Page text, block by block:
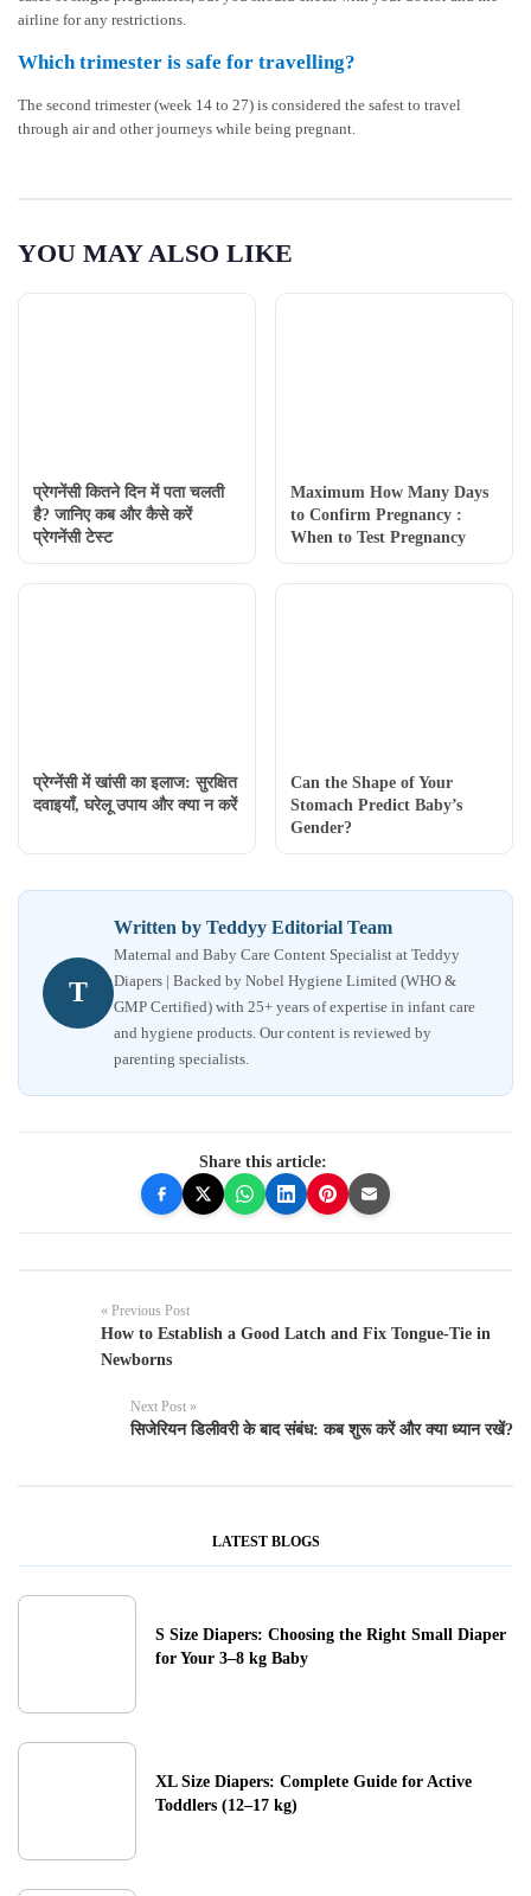
airline for any restrictions.
Which trimester is safe for travelling?
The second trimester (week 14 to 27) is considered the safest to travel
through air and other journeys while being pregnant.
YOU MAY ALSO LIKE
प्रेगनेंसी कितने दिन में पता चलती
है? जानिए कब और कैसे करें
प्रेगनेंसी टेस्ट
Maximum How Many Days
to Confirm Pregnancy :
When to Test Pregnancy
प्रेग्नेंसी में खांसी का इलाज: सुरक्षित
दवाइयाँ, घरेलू उपाय और क्या न करें
Can the Shape of Your
Stomach Predict Baby’s
Gender?
T
Written by Teddyy Editorial Team
Maternal and Baby Care Content Specialist at Teddyy
Diapers | Backed by Nobel Hygiene Limited (WHO &
GMP Certified) with 25+ years of expertise in infant care
and hygiene products. Our content is reviewed by
parenting specialists.
Share this article:
« Previous Post
How to Establish a Good Latch and Fix Tongue-Tie in
Newborns
Next Post »
सिजेरियन डिलीवरी के बाद संबंध: कब शुरू करें और क्या ध्यान रखें?
LATEST BLOGS
S Size Diapers: Choosing the Right Small Diaper
for Your 3–8 kg Baby
XL Size Diapers: Complete Guide for Active
Toddlers (12–17 kg)